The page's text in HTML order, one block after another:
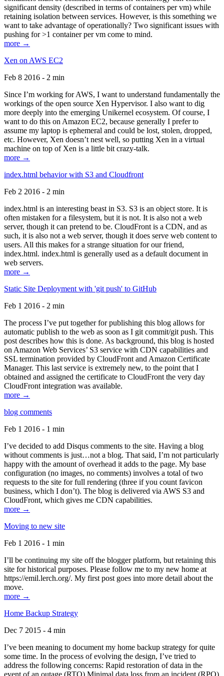
significant density (described in terms of containers per vm) while
retaining isolation between services. However, is this something we
want to take advantage of operationally? Two significant issues with
pushing for >1 container per vm come to mind.
more →
Xen on AWS EC2
Feb 8 2016 - 2 min
Since I’m working for AWS, I want to understand fundamentally the
workings of the open source Xen Hypervisor. I also want to dig
more deeply into the emerging Unikernel ecosystem. Of course, I
want to do this on Amazon EC2, because generally I prefer to
assume my laptop is ephemeral and could be lost, stolen, dropped,
etc. However, Xen doesn’t nest well, so putting Xen in a virtual
machine on top of Xen is a little bit crazy-talk.
more →
index.html behavior with S3 and Cloudfront
Feb 2 2016 - 2 min
index.html is an interesting beast in S3. S3 is an object store. It is
often mistaken for a filesystem, but it is not. It is also not a web
server, though it can pretend to be. CloudFront is a CDN, and as
such, it is also not a web server, though it does serve web content to
users. All this makes for a strange situation for our friend,
index.html. index.html is generally used as a default document in
web servers.
more →
Static Site Deployment with 'git push' to GitHub
Feb 1 2016 - 2 min
The process I’ve put together for publishing this blog allows for
automatic publish to the web as soon as I git commit/git push. This
post describes how this is done. As background, this blog is hosted
on Amazon Web Services’ S3 service with CDN capabilities and
SSL termination provided by CloudFront and Amazon Certificate
Manager. This last service is extremely new, to the point that I
obtained and assigned the certificate to CloudFront the very day
CloudFront integration was available.
more →
blog comments
Feb 1 2016 - 1 min
I’ve decided to add Disqus comments to the site. Having a blog
without comments is just…not a blog. That said, I’m not particularly
happy with the amount of overhead it adds to the page. My base
configuration (no images, no comments) involves a total of two
requests to the site for full rendering (three if you count favicon
business, which I don’t). The blog is delivered via AWS S3 and
CloudFront, which gives me CDN capabilities.
more →
Moving to new site
Feb 1 2016 - 1 min
I’ll be continuing my site off the blogger platform, but retaining this
site for historical purposes. Please follow me to my new home at
https://emil.lerch.org/. My first post goes into more detail about the
move.
more →
Home Backup Strategy
Dec 7 2015 - 4 min
I’ve been meaning to document my home backup strategy for quite
some time. In the process of evolving the design, I’ve tried to
address the following concerns: Rapid restoration of data in the
event of an outage (RTO) Minimal data loss from an incident (RPO)